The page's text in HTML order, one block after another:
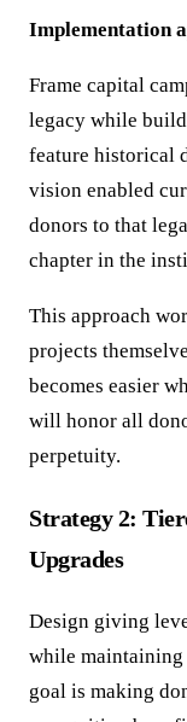
Implementation
Frame capital
legacy while
feature historical
vision enabled
donors to that
chapter in the
This approach
projects
becomes easier
will honor all
perpetuity.
Strategy 2:
Upgrades
Design giving
while maintaining
goal is making